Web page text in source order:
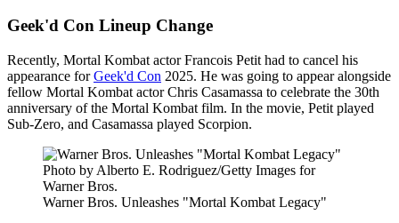
Geek'd Con Lineup Change
Recently, Mortal Kombat actor Francois Petit had to cancel his
appearance forGeek'd Con 2025. He was going to appear alongside
fellow Mortal Kombat actor Chris Casamassa to celebrate the 30th
anniversary of the Mortal Kombat film. In the movie, Petit played
Sub-Zero, and Casamassa played Scorpion.
Photo by Alberto E. Rodriguez/Getty Images for
Warner Bros.
Warner Bros. Unleashes "Mortal Kombat Legacy"